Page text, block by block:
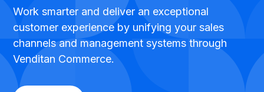
Work smarter and deliver an exceptional
customer experience by unifying your sales
channels and management systems through
Venditan Commerce.